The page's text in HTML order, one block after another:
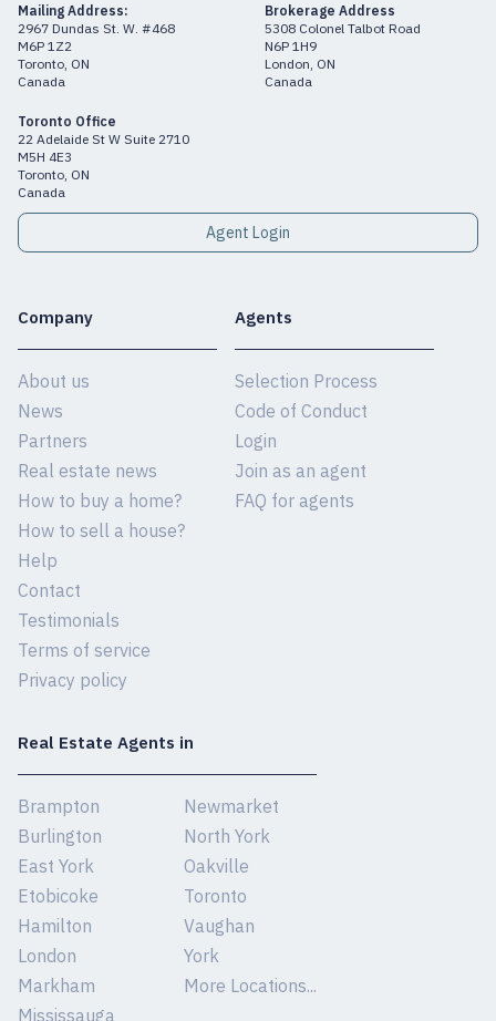
Mailing Address:
2967 Dundas St. W. #468
M6P 1Z2
Toronto, ON
Canada
Brokerage Address
5308 Colonel Talbot Road
N6P 1H9
London, ON
Canada
Toronto Office
22 Adelaide St W Suite 2710
M5H 4E3
Toronto, ON
Canada
Agent Login
Company
About us
News
Partners
Real estate news
How to buy a home?
How to sell a house?
Help
Contact
Testimonials
Terms of service
Privacy policy
Agents
Selection Process
Code of Conduct
Login
Join as an agent
FAQ for agents
Real Estate Agents in
Brampton
Burlington
East York
Etobicoke
Hamilton
London
Markham
Mississauga
Newmarket
North York
Oakville
Toronto
Vaughan
York
More Locations...